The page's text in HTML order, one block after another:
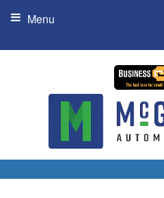
Menu